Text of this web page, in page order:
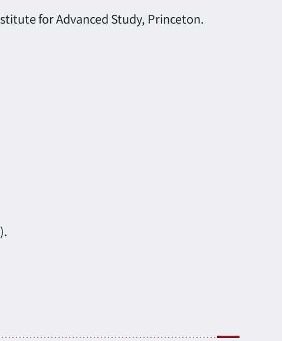
for Advanced Study, Princeton.